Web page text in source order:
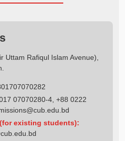
Uttam Rafiqul Islam Avenue),
07070280-4, +88 0222
existing students):